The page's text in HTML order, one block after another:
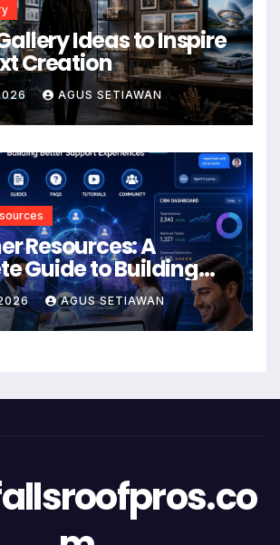
Ideas to Inspire
Creation
AGUS SETIAWAN
Resources: A
Guide to Building
and User
AGUS SETIAWAN